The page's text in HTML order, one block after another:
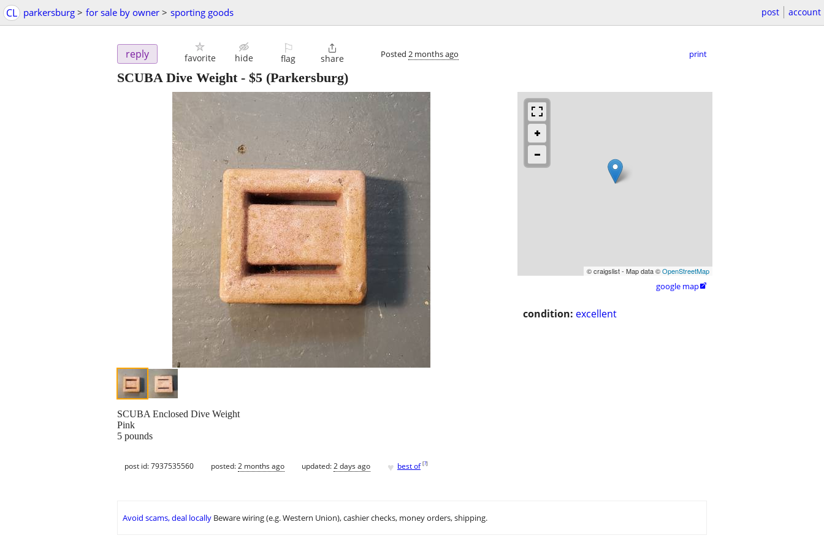
CL parkersburg > for sale by owner > sporting goods post account
reply favorite hide
⚐
flag

share Posted 2 months ago print
SCUBA Dive Weight- $5 (Parkersburg)
© craigslist - Map data ©OpenStreetMap
google map
condition: excellent
SCUBA Enclosed Dive Weight
Pink
5 pounds
post id: 7937535560 posted:2 months ago updated:2 days ago ♥ best of [?]
Avoid scams, deal locally Beware wiring (e.g. Western Union), cashier checks, money orders, shipping.